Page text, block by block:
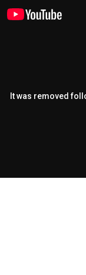
It was removed